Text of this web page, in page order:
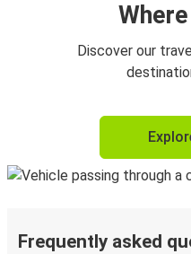
Discover our
Frequently asked